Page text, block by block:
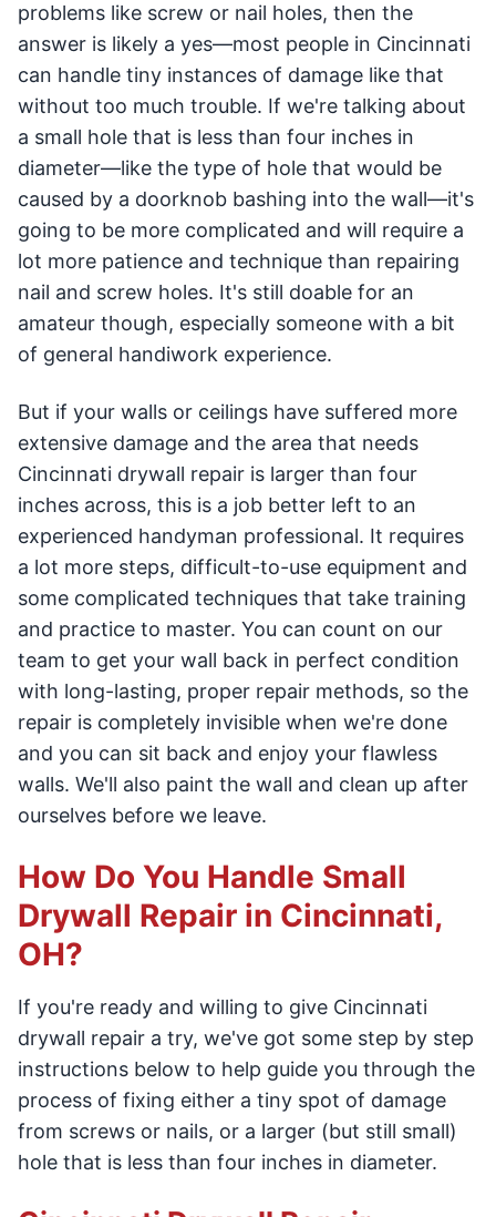
problems like screw or nail holes, then the
answer is likely a yes—most people in Cincinnati
can handle tiny instances of damage like that
without too much trouble. If we're talking about
a small hole that is less than four inches in
diameter—like the type of hole that would be
caused by a doorknob bashing into the wall—it's
going to be more complicated and will require a
lot more patience and technique than repairing
nail and screw holes. It's still doable for an
amateur though, especially someone with a bit
of general handiwork experience.
But if your walls or ceilings have suffered more
extensive damage and the area that needs
Cincinnati drywall repair is larger than four
inches across, this is a job better left to an
experienced handyman professional. It requires
a lot more steps, difficult-to-use equipment and
some complicated techniques that take training
and practice to master. You can count on our
team to get your wall back in perfect condition
with long-lasting, proper repair methods, so the
repair is completely invisible when we're done
and you can sit back and enjoy your flawless
walls. We'll also paint the wall and clean up after
ourselves before we leave.
How Do You Handle Small
Drywall Repair in Cincinnati,
OH?
If you're ready and willing to give Cincinnati
drywall repair a try, we've got some step by step
instructions below to help guide you through the
process of fixing either a tiny spot of damage
from screws or nails, or a larger (but still small)
hole that is less than four inches in diameter.